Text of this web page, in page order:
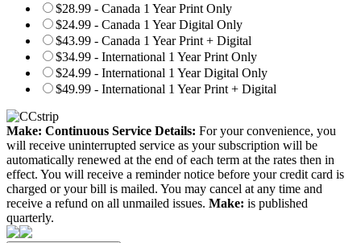
$28.99 - Canada 1 Year Print Only
$24.99 - Canada 1 Year Digital Only
$43.99 - Canada 1 Year Print + Digital
$34.99 - International 1 Year Print Only
$24.99 - International 1 Year Digital Only
$49.99 - International 1 Year Print + Digital
Make: Continuous Service Details: For your convenience, you
will receive uninterrupted service as your subscription will be
automatically renewed at the end of each term at the rates then in
effect. You will receive a reminder notice before your credit card is
charged or your bill is mailed. You may cancel at any time and
receive a refund on all unmailed issues. Make: is published
quarterly.